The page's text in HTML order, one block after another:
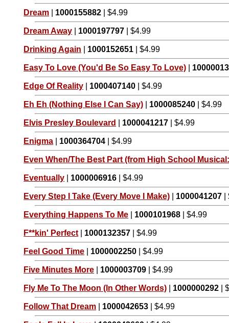
Dream 1000155882 | $4.99
Dream Away 1000197797 | $4.99
Drinking Again 1000152651 | $4.99
Easy To Love (You'd Be So Easy To Love)
Edge Of Reality 1000407140 | $4.99
Eh Eh (Nothing Else I Can Say) 1000085240 | $4.99
Elvis Presley Boulevard 1000041217 | $4.99
Enigma 1000364704 | $4.99
Even When/The Best Part (from High School
Eventually 1000006916 | $4.99
Every Step I Take (Every Move I Make) 1000041207
Everything Happens To Me 1000101968 | $4.99
F**kin' Perfect 1000132357 | $4.99
Feel Good Time 1000002250 | $4.99
Five Minutes More 1000003709 | $4.99
Fly Me To The Moon (In Other Words) 1000000292 |
Follow That Dream 1000042653 | $4.99